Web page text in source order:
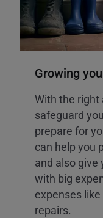
Growing
With the right
safeguard
prepare for
can help you
and also give
with big
expenses
repairs.